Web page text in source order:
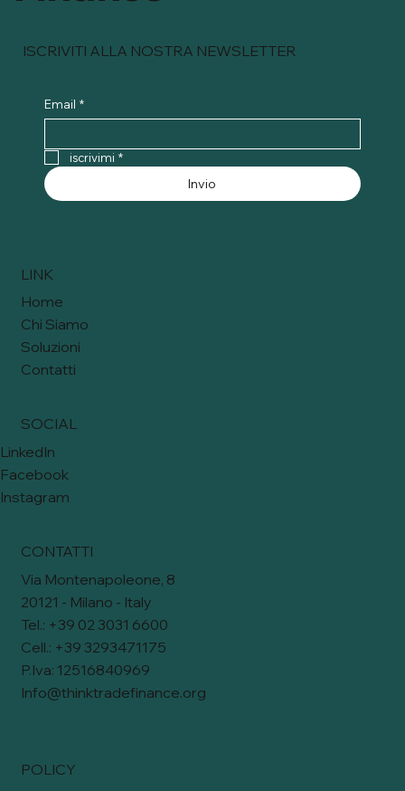
ISCRIVITI ALLA NOSTRA NEWSLETTER
Email *
iscrivimi *
Invio
LINK
Home
Chi Siamo
Soluzioni
Contatti
SOCIAL
LinkedIn
Facebook
Instagram
CONTATTI
Via Montenapoleone, 8
20121 - Milano - Italy
Tel.: +39 02 3031 6600
Cell.: +39 3293471175
P.Iva: 12516840969
Info@thinktradefinance.org
POLICY